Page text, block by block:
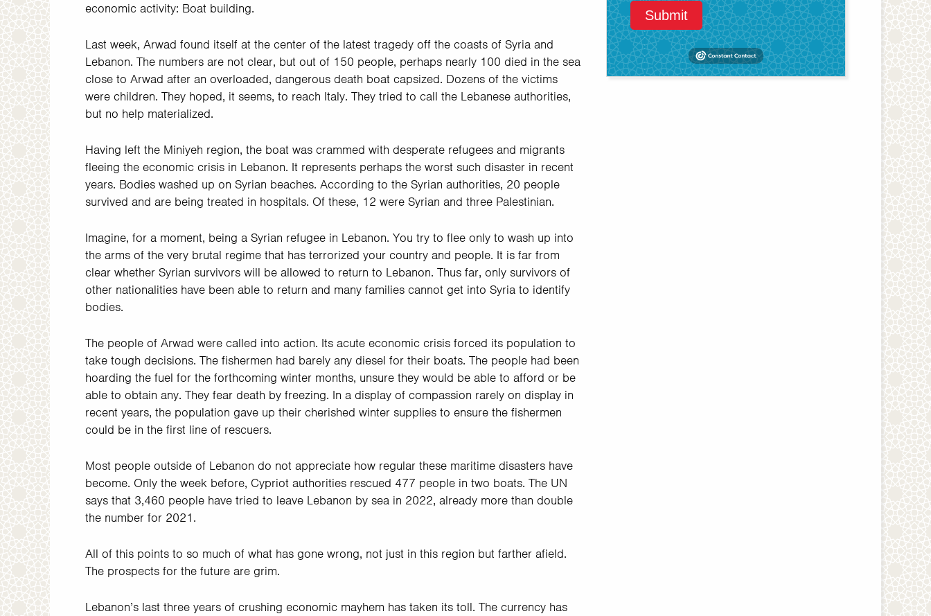
economic activity: Boat building.
Last week, Arwad found itself at the center of the latest tragedy off the coasts of Syria and
Lebanon. The numbers are not clear, but out of 150 people, perhaps nearly 100 died in the sea
close to Arwad after an overloaded, dangerous death boat capsized. Dozens of the victims
were children. They hoped, it seems, to reach Italy. They tried to call the Lebanese authorities,
but no help materialized.
Having left the Miniyeh region, the boat was crammed with desperate refugees and migrants
fleeing the economic crisis in Lebanon. It represents perhaps the worst such disaster in recent
years. Bodies washed up on Syrian beaches. According to the Syrian authorities, 20 people
survived and are being treated in hospitals. Of these, 12 were Syrian and three Palestinian.
Imagine, for a moment, being a Syrian refugee in Lebanon. You try to flee only to wash up into
the arms of the very brutal regime that has terrorized your country and people. It is far from
clear whether Syrian survivors will be allowed to return to Lebanon. Thus far, only survivors of
other nationalities have been able to return and many families cannot get into Syria to identify
bodies.
The people of Arwad were called into action. Its acute economic crisis forced its population to
take tough decisions. The fishermen had barely any diesel for their boats. The people had been
hoarding the fuel for the forthcoming winter months, unsure they would be able to afford or be
able to obtain any. They fear death by freezing. In a display of compassion rarely on display in
recent years, the population gave up their cherished winter supplies to ensure the fishermen
could be in the first line of rescuers.
Most people outside of Lebanon do not appreciate how regular these maritime disasters have
become. Only the week before, Cypriot authorities rescued 477 people in two boats. The UN
says that 3,460 people have tried to leave Lebanon by sea in 2022, already more than double
the number for 2021.
All of this points to so much of what has gone wrong, not just in this region but farther afield.
The prospects for the future are grim.
Lebanon’s last three years of crushing economic mayhem has taken its toll. The currency has
Submit